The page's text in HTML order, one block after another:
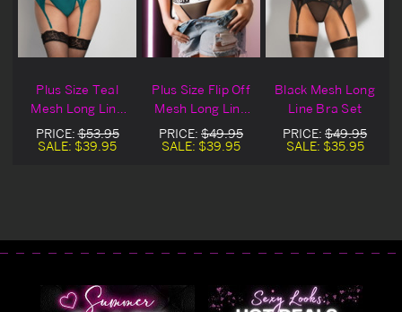
Plus Size Teal
Mesh Long Line
Bra Set
PRICE:$53.95
SALE: $39.95
Plus Size Flip Off
Mesh Long Line
Bra Set
PRICE: $49.95
SALE: $39.95
Black Mesh Long
Line Bra Set
PRICE: $49.95
SALE: $35.95